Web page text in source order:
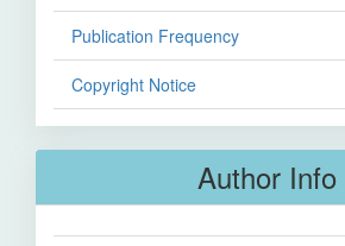
Publication Frequency
Copyright Notice
Author Info